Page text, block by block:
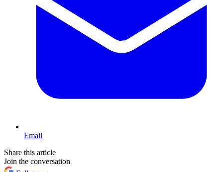
Email
Share this article
Join the conversation